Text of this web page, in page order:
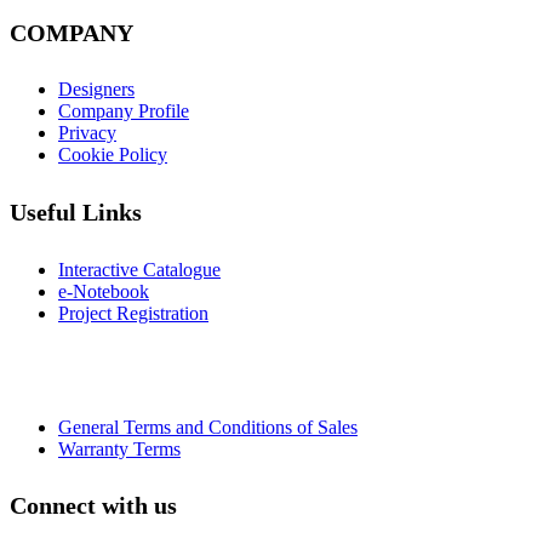
COMPANY
Designers
Company Profile
Privacy
Cookie Policy
Useful Links
Interactive Catalogue
e-Notebook
Project Registration
General Terms and Conditions of Sales
Warranty Terms
Connect with us